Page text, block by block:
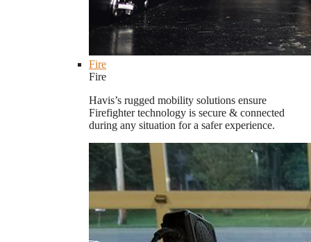
Fire
Fire
Havis’s rugged mobility solutions ensure
Firefighter technology is secure & connected
during any situation for a safer experience.